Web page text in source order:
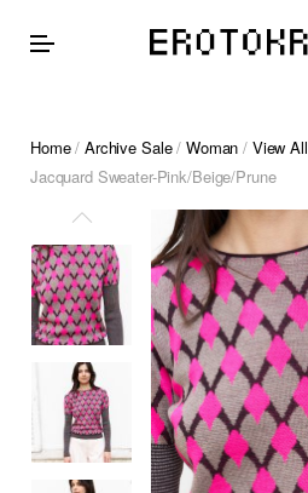
Home/Archive Sale/ Woman / View All
Jacquard Sweater-Pink/Beige/Prune